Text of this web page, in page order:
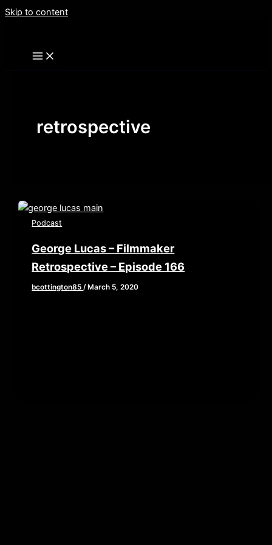
Skip to content
retrospective
Podcast
George Lucas – Filmmaker
Retrospective – Episode 166
bcottington85/March 5, 2020